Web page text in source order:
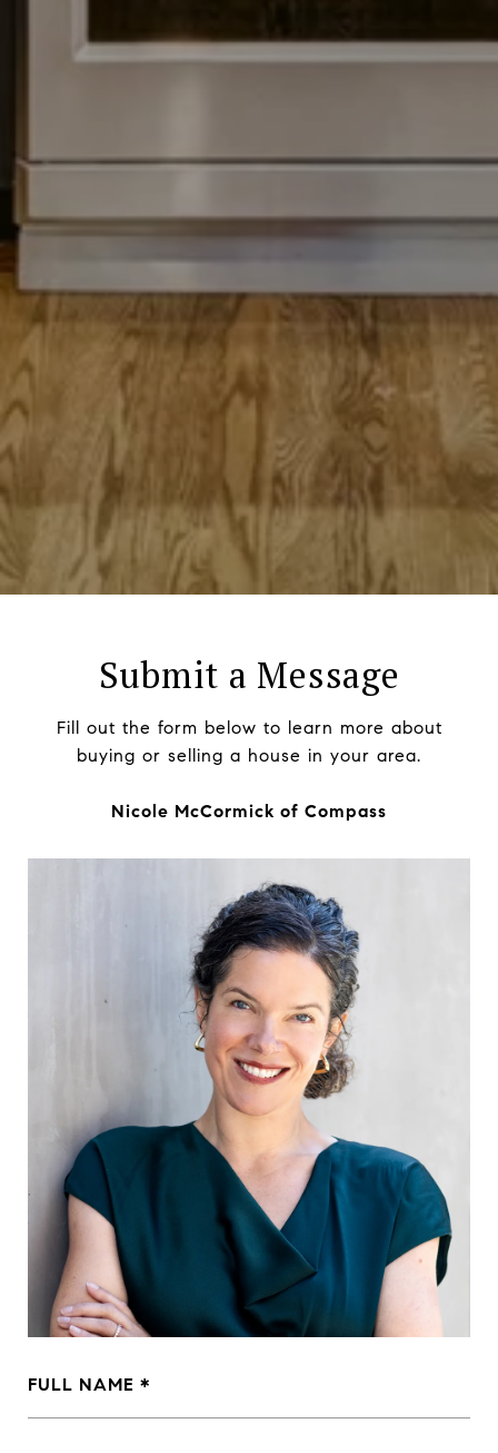
Submit a Message
Fill out the form below to learn more about
buying or selling a house in your area.
Nicole McCormick of Compass
FULL NAME